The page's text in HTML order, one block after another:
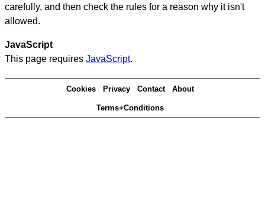
carefully, and then check the rules for a reason why it isn't
allowed.
JavaScript
This page requires JavaScript.
Cookies Privacy Contact About
Terms+Conditions